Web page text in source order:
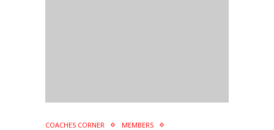
COACHES CORNER
MEMBERS